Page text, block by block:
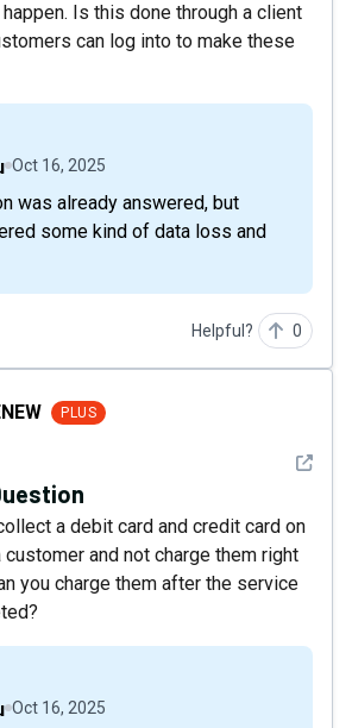
Is this done through a client
can log into to make these
Oct 16, 2025
some kind of data loss and
Helpful? 0
PLUS
See
a debit card and credit card on
and not charge them right
you charge them after the service
Oct 16, 2025